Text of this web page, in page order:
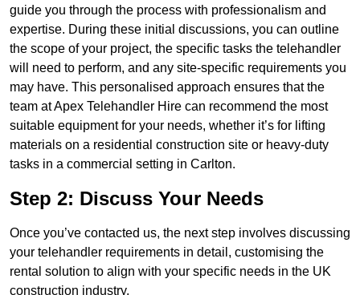
guide you through the process with professionalism and
expertise. During these initial discussions, you can outline
the scope of your project, the specific tasks the telehandler
will need to perform, and any site-specific requirements you
may have. This personalised approach ensures that the
team at Apex Telehandler Hire can recommend the most
suitable equipment for your needs, whether it’s for lifting
materials on a residential construction site or heavy-duty
tasks in a commercial setting in Carlton.
Step 2: Discuss Your Needs
Once you’ve contacted us, the next step involves discussing
your telehandler requirements in detail, customising the
rental solution to align with your specific needs in the UK
construction industry.